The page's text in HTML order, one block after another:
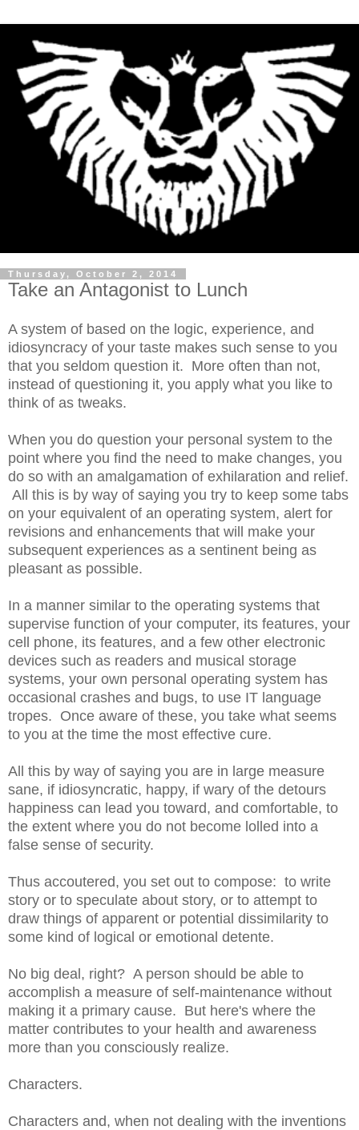
Thursday, October 2, 2014
Take an Antagonist to Lunch
A system of based on the logic, experience, and
idiosyncracy of your taste makes such sense to you
that you seldom question it. More often than not,
instead of questioning it, you apply what you like to
think of as tweaks.
When you do question your personal system to the
point where you find the need to make changes, you
do so with an amalgamation of exhilaration and relief.
All this is by way of saying you try to keep some tabs
on your equivalent of an operating system, alert for
revisions and enhancements that will make your
subsequent experiences as a sentinent being as
pleasant as possible.
In a manner similar to the operating systems that
supervise function of your computer, its features, your
cell phone, its features, and a few other electronic
devices such as readers and musical storage
systems, your own personal operating system has
occasional crashes and bugs, to use IT language
tropes. Once aware of these, you take what seems
to you at the time the most effective cure.
All this by way of saying you are in large measure
sane, if idiosyncratic, happy, if wary of the detours
happiness can lead you toward, and comfortable, to
the extent where you do not become lolled into a
false sense of security.
Thus accoutered, you set out to compose: to write
story or to speculate about story, or to attempt to
draw things of apparent or potential dissimilarity to
some kind of logical or emotional detente.
No big deal, right? A person should be able to
accomplish a measure of self-maintenance without
making it a primary cause. But here's where the
matter contributes to your health and awareness
more than you consciously realize.
Characters.
Characters and, when not dealing with the inventions